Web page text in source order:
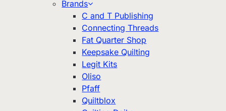
Brands
C and T Publishing
Connecting Threads
Fat Quarter Shop
Keepsake Quilting
Legit Kits
Oliso
Pfaff
Quiltblox